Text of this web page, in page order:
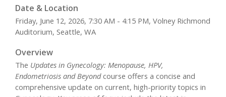
Date & Location
Friday, June 12, 2026, 7:30 AM - 4:15 PM, Volney Richmond
Auditorium, Seattle, WA
Overview
The Updates in Gynecology: Menopause, HPV,
Endometriosis and Beyondcourse offers a concise and
comprehensive update on current, high-priority topics in